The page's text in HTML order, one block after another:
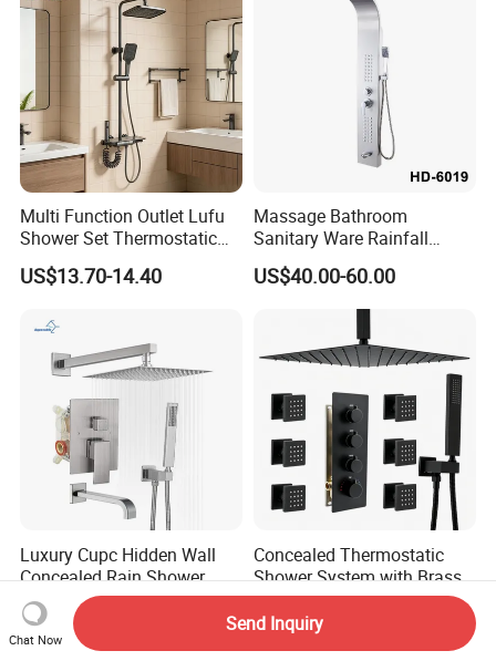
Multi Function Outlet Lufu
Shower Set Thermostatic
Massage Spray Gun
US$13.70-14.40
Massage Bathroom
Sanitary Ware Rainfall
Stainless Steel Shower with
SPA Shower Panel
US$40.00-60.00
Luxury Cupc Hidden Wall
Concealed Rain Shower
Mixer Set System Bathroom
Large Rain Shower Heads
Cabesal De Ducha
US$58.00-79.00
Concealed Thermostatic
Shower System with Brass
Panel and Body Jets
US$162.00-179.00
Chat Now
Send Inquiry